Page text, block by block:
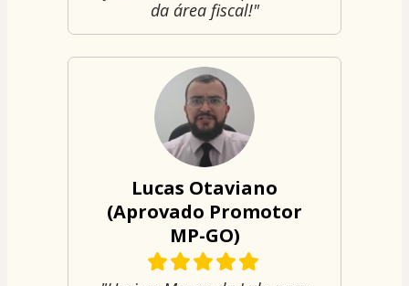
da área fiscal!"
Lucas Otaviano
(Aprovado Promotor
MP-GO)